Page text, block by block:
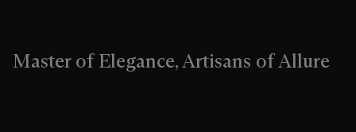
Master of Elegance, Artisans of Allure